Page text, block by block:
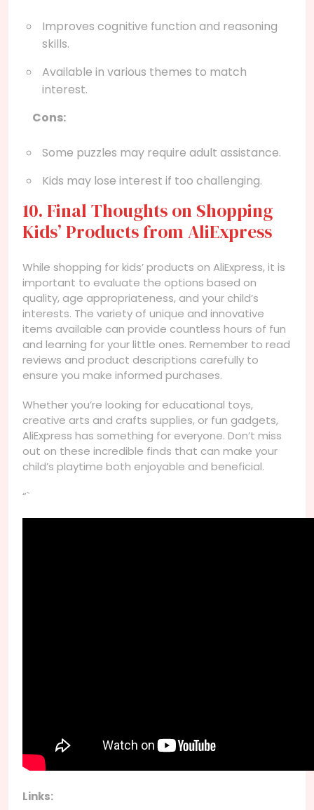
Improves cognitive function and reasoning
skills.
Available in various themes to match
interest.
Cons:
Some puzzles may require adult assistance.
Kids may lose interest if too challenging.
10. Final Thoughts on Shopping
Kids’ Products from AliExpress
While shopping for kids’ products on AliExpress, it is
important to evaluate the options based on
quality, age appropriateness, and your child’s
interests. The variety of unique and innovative
items available can provide countless hours of fun
and learning for your little ones. Remember to read
reviews and product descriptions carefully to
ensure you make informed purchases.
Whether you’re looking for educational toys,
creative arts and crafts supplies, or fun gadgets,
AliExpress has something for everyone. Don’t miss
out on these incredible finds that can make your
child’s playtime both enjoyable and beneficial.
“`
Links: